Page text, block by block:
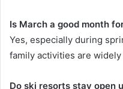
Is March a good month
Yes, especially during
family activities are widely
Do ski resorts stay open